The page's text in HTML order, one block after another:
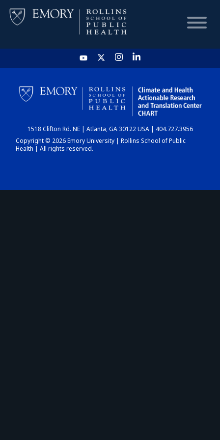
HOME
CHART
DASHBOARD
1518 Clifton Rd. NE | Atlanta, GA 30122 USA | 404.727.3956
Copyright © 2026 Emory University | Rollins School of Public
Health | All rights reserved.